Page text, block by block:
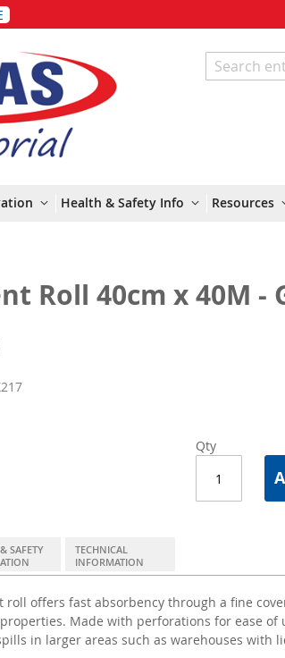
to
Content
Health & Safety Info Resources
Roll 40cm x 40M -
Qty
roll offers fast absorbency through a fine
Made with perforations for ease of
in larger areas such as warehouses with
SAFETY
TECHNICAL
INFORMATION